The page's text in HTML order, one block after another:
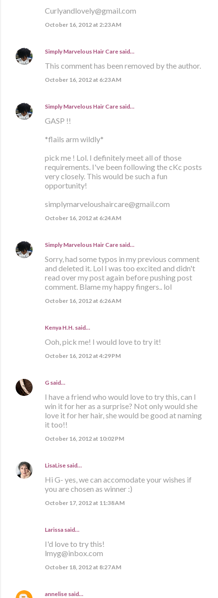
Curlyandlovely@gmail.com
October 16, 2012 at 2:23 AM
Simply Marvelous Hair Care said…
This comment has been removed by the author.
October 16, 2012 at 6:23 AM
Simply Marvelous Hair Care said…
GASP !!
*flails arm wildly*
pick me ! Lol. I definitely meet all of those
requirements. I've been following the cKc posts
very closely. This would be such a fun
opportunity!
simplymarveloushaircare@gmail.com
October 16, 2012 at 6:24 AM
Simply Marvelous Hair Care said…
Sorry, had some typos in my previous comment
and deleted it. Lol I was too excited and didn't
read over my post again before pushing post
comment. Blame my happy fingers.. lol
October 16, 2012 at 6:26 AM
Kenya H.H. said…
Ooh, pick me! I would love to try it!
October 16, 2012 at 4:29 PM
G said…
I have a friend who would love to try this, can I
win it for her as a surprise? Not only would she
love it for her hair, she would be good at naming
it too!!
October 16, 2012 at 10:02 PM
LisaLise said…
Hi G- yes, we can accomodate your wishes if
you are chosen as winner :)
October 17, 2012 at 11:38 AM
Larissa said…
I'd love to try this!
lmyg@inbox.com
October 18, 2012 at 8:27 AM
annelise said…